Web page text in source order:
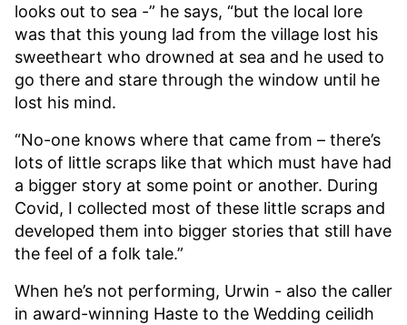
looks out to sea -” he says, “but the local lore
was that this young lad from the village lost his
sweetheart who drowned at sea and he used to
go there and stare through the window until he
lost his mind.
“No-one knows where that came from – there’s
lots of little scraps like that which must have had
a bigger story at some point or another. During
Covid, I collected most of these little scraps and
developed them into bigger stories that still have
the feel of a folk tale.”
When he’s not performing, Urwin - also the caller
in award-winning Haste to the Wedding ceilidh